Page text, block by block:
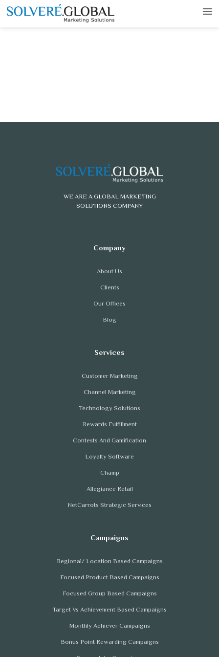
WE ARE A GLOBAL MARKETING
SOLUTIONS COMPANY
About Us
Clients
Our Offices
Blog
Customer Marketing
Channel Marketing
Technology Solutions
Rewards Fulfillment
Contests And Gamification
Loyalty Software
Champ
Allegiance Retail
NetCarrots Strategic Services
Regional/ Location Based Campaigns
Focused Product Based Campaigns
Focused Group Based Campaigns
Target Vs Achievement Based Campaigns
Monthly Achiever Campaigns
Bonus Point Rewarding Campaigns